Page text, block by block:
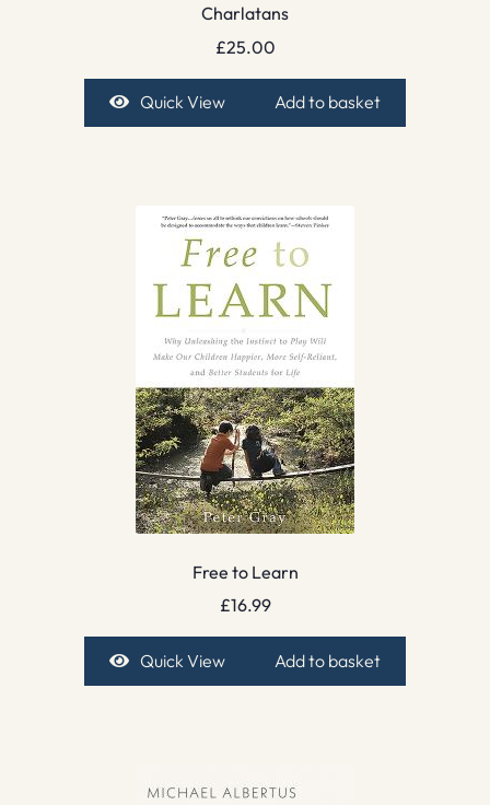
Charlatans
£25.00
Quick View Add to basket
Free to Learn
£16.99
Quick View Add to basket